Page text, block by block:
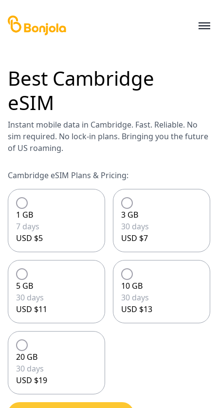
Best Cambridge
eSIM
Instant mobile data in Cambridge. Fast. Reliable. No
sim required. No lock-in plans. Bringing you the future
of US roaming.
Cambridge eSIM Plans & Pricing:
1 GB
7 days
USD $5
3 GB
30 days
USD $7
5 GB
30 days
USD $11
10 GB
30 days
USD $13
20 GB
30 days
USD $19